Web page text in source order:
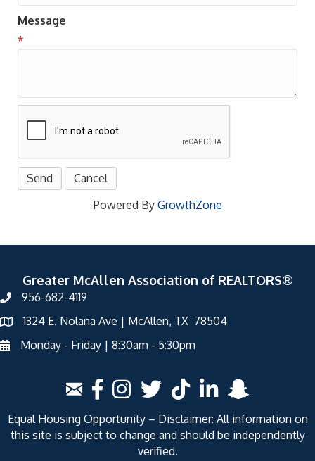
Message
*
Powered By GrowthZone
Greater McAllen Association of REALTORS®
956-682-4119
1324 E. Nolana Ave | McAllen, TX 78504
Monday - Friday | 8:30am - 5:30pm
Equal Housing Opportunity – Disclaimer: All information on
this site is subject to change and should be independently
verified.